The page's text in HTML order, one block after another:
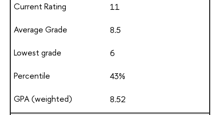
11
8.5
6
43%
8.52